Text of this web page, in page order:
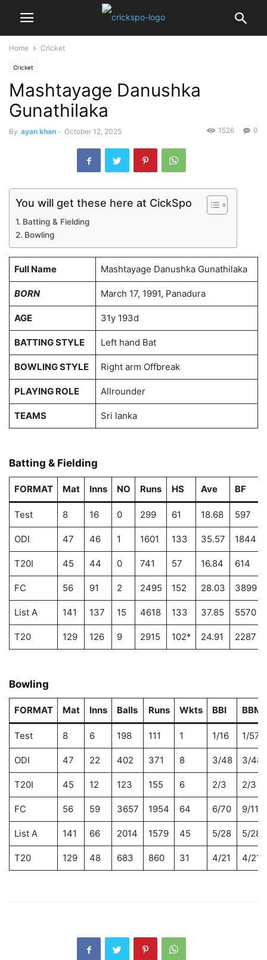
Home Cricket
Cricket
Mashtayage Danushka
Gunathilaka
By ayan khan - October 12, 2025 0
1526
You will get these here at CickSpo
Batting & Fielding
Bowling
Full Name Mashtayage Danushka Gunathilaka
BORN March 17, 1991, Panadura
AGE 31y 193d
BATTING STYLE Left hand Bat
BOWLING STYLE Right arm Offbreak
PLAYING ROLE Allrounder
TEAMS Sri lanka
Batting & Fielding
FORMAT Mat Inns NO Runs HS Ave BF
Test 8 16 0 299 61 18.68 597
ODI 47 46 1 1601 133 35.57 1844
T20I 45 44 0 741 57 16.84 614
FC 56 91 2 2495 152 28.03 3899
List A 141 137 15 4618 133 37.85 5570
T20 129 126 9 2915 102* 24.91 2287
Bowling
FORMAT Mat Inns Balls Runs Wkts BBI BBM
Test 8 6 198 111 1 1/16 1/57
ODI 47 22 402 371 8 3/48 3/48
T20I 45 12 123 155 6 2/3 2/3
FC 56 59 3657 1954 64 6/70 9/118
List A 141 66 2014 1579 45 5/28 5/28
T20 129 48 683 860 31 4/21 4/21